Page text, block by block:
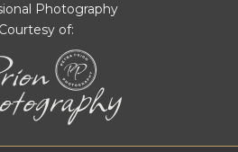
Photography
Courtesy of: